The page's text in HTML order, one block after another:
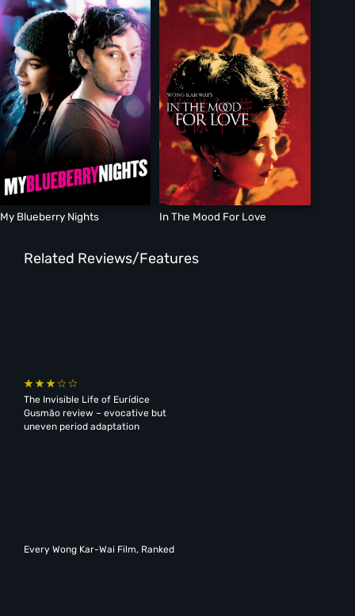
My Blueberry Nights In The Mood For Love
Related Reviews/Features
The Invisible Life of Eurídice
Gusmão review – evocative but
uneven period adaptation
Every Wong Kar-Wai Film, Ranked